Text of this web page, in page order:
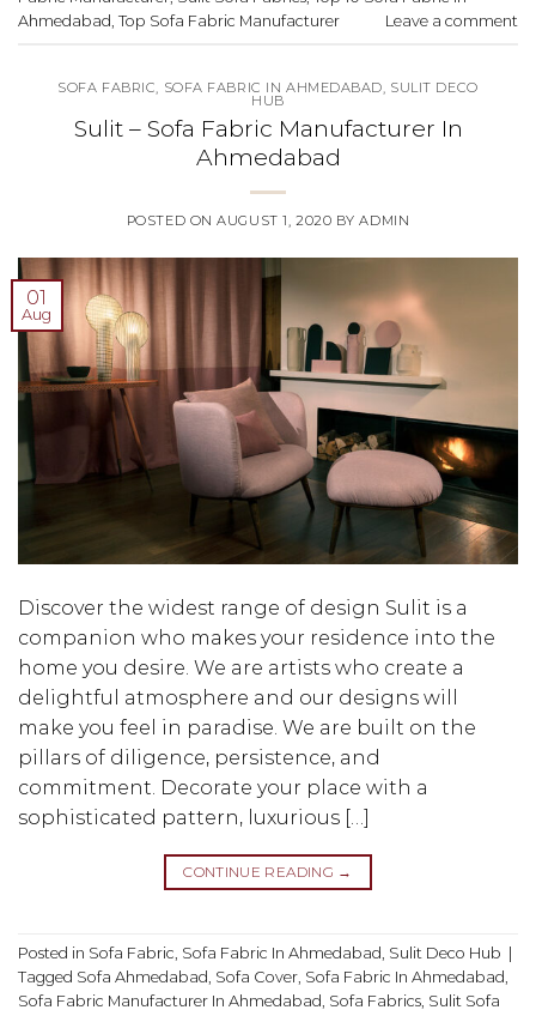
Ahmedabad Top Sofa Fabric Manufacturer Leave a comment
SOFA FABRIC SOFA FABRIC IN AHMEDABAD SULIT DECO
HUB
Sulit – Sofa Fabric Manufacturer In
Ahmedabad
POSTED ONAUGUST 1, 2020 BYADMIN
01
Aug
Discover the widest range of design Sulit is a
companion who makes your residence into the
home you desire. We are artists who create a
delightful atmosphere and our designs will
make you feel in paradise. We are built on the
pillars of diligence, persistence, and
commitment. Decorate your place with a
sophisticated pattern, luxurious […]
CONTINUE READING →
Posted in Sofa Fabric, Sofa Fabric In Ahmedabad, Sulit Deco Hub
Tagged Sofa Ahmedabad, Sofa Cover, Sofa Fabric In Ahmedabad,
Sofa Fabric Manufacturer In Ahmedabad, Sofa Fabrics, Sulit Sofa